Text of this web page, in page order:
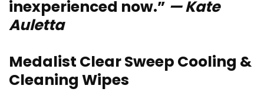
inexperienced now.” — Kate
Auletta
Medalist Clear Sweep Cooling &
Cleaning Wipes